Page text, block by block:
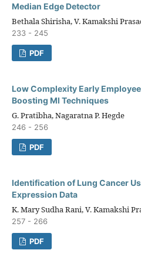
Median Edge Detector
Bethala Shirisha, V. Kamakshi
233 - 245
PDF
Low Complexity Early
Boosting Ml Techniques
G. Pratibha, Nagaratna P. Hegde
246 - 256
PDF
Identification of Lung Cancer
Expression Data
K. Mary Sudha Rani, V. Kamakshi
257 - 266
PDF